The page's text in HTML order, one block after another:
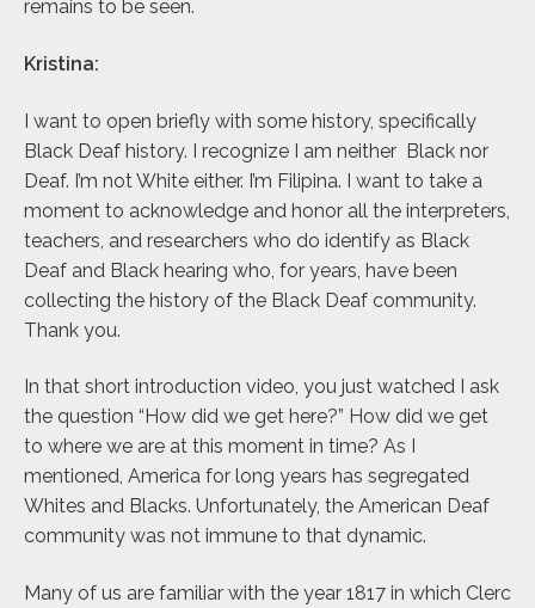
remains to be seen.
Kristina:
I want to open briefly with some history, specifically
Black Deaf history. I recognize I am neither Black nor
Deaf. I’m not White either. I’m Filipina. I want to take a
moment to acknowledge and honor all the interpreters,
teachers, and researchers who do identify as Black
Deaf and Black hearing who, for years, have been
collecting the history of the Black Deaf community.
Thank you.
In that short introduction video, you just watched I ask
the question “How did we get here?” How did we get
to where we are at this moment in time? As I
mentioned, America for long years has segregated
Whites and Blacks. Unfortunately, the American Deaf
community was not immune to that dynamic.
Many of us are familiar with the year 1817 in which Clerc